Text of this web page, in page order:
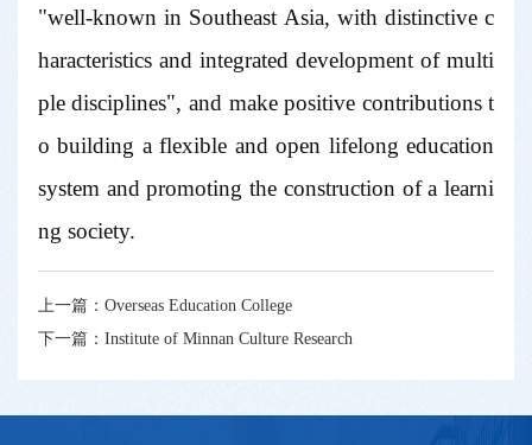
"well-known in Southeast Asia, with distinctive c
haracteristics and integrated development of multi
ple disciplines", and make positive contributions t
o building a flexible and open lifelong education
system and promoting the construction of a learni
ng society.
上一篇： Overseas Education College
下一篇： Institute of Minnan Culture Research